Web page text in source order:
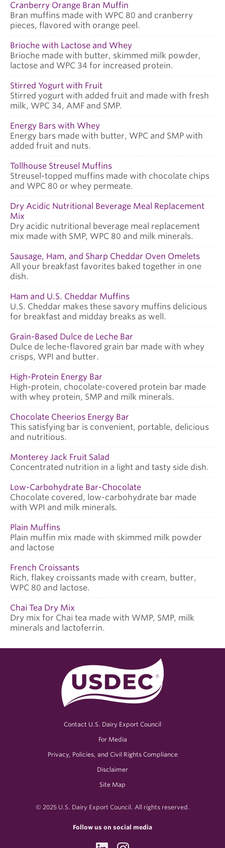
Cranberry Orange Bran Muffin
Bran muffins made with WPC 80 and cranberry
pieces, flavored with orange peel.
Brioche with Lactose and Whey
Brioche made with butter, skimmed milk powder,
lactose and WPC 34 for increased protein.
Stirred Yogurt with Fruit
Stirred yogurt with added fruit and made with fresh
milk, WPC 34, AMF and SMP.
Energy Bars with Whey
Energy bars made with butter, WPC and SMP with
added fruit and nuts.
Tollhouse Streusel Muffins
Streusel-topped muffins made with chocolate chips
and WPC 80 or whey permeate.
Dry Acidic Nutritional Beverage Meal Replacement
Mix
Dry acidic nutritional beverage meal replacement
mix made with SMP, WPC 80 and milk minerals.
Sausage, Ham, and Sharp Cheddar Oven Omelets
All your breakfast favorites baked together in one
dish.
Ham and U.S. Cheddar Muffins
U.S. Cheddar makes these savory muffins delicious
for breakfast and midday breaks as well.
Grain-Based Dulce de Leche Bar
Dulce de leche-flavored grain bar made with whey
crisps, WPI and butter.
High-Protein Energy Bar
High-protein, chocolate-covered protein bar made
with whey protein, SMP and milk minerals.
Chocolate Cheerios Energy Bar
This satisfying bar is convenient, portable, delicious
and nutritious.
Monterey Jack Fruit Salad
Concentrated nutrition in a light and tasty side dish.
Low-Carbohydrate Bar-Chocolate
Chocolate covered, low-carbohydrate bar made
with WPI and milk minerals.
Plain Muffins
Plain muffin mix made with skimmed milk powder
and lactose
French Croissants
Rich, flakey croissants made with cream, butter,
WPC 80 and lactose.
Chai Tea Dry Mix
Dry mix for Chai tea made with WMP, SMP, milk
minerals and lactoferrin.
Contact U.S. Dairy Export Council
For Media
Privacy, Policies, and Civil Rights Compliance
Disclaimer
Site Map
© 2025 U.S. Dairy Export Council. All rights reserved.
Follow us on social media